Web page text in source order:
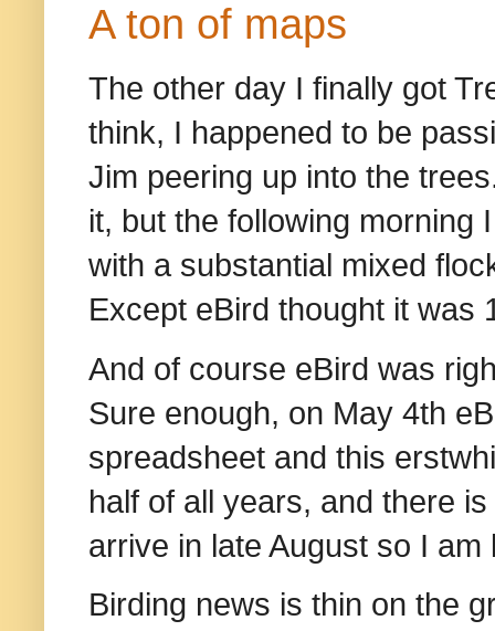
A ton of maps
The other day I finally got
think, I happened to be
Jim peering up into the
it, but the following morning
with a substantial mixed
Except eBird thought it was
And of course eBird was
Sure enough, on May 4th
spreadsheet and this
half of all years, and there
arrive in late August so I
Birding news is thin on the